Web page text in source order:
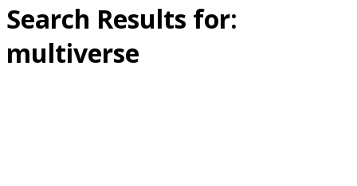
Search Results for:
multiverse